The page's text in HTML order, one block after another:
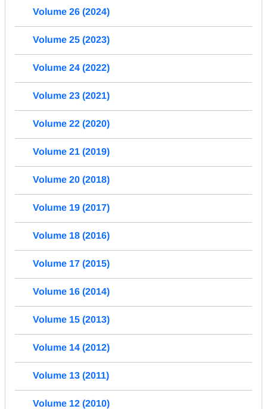
Volume 26 (2024)
Volume 25 (2023)
Volume 24 (2022)
Volume 23 (2021)
Volume 22 (2020)
Volume 21 (2019)
Volume 20 (2018)
Volume 19 (2017)
Volume 18 (2016)
Volume 17 (2015)
Volume 16 (2014)
Volume 15 (2013)
Volume 14 (2012)
Volume 13 (2011)
Volume 12 (2010)